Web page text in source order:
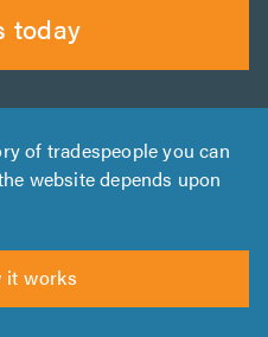
today
of tradespeople you can
website depends upon
it works